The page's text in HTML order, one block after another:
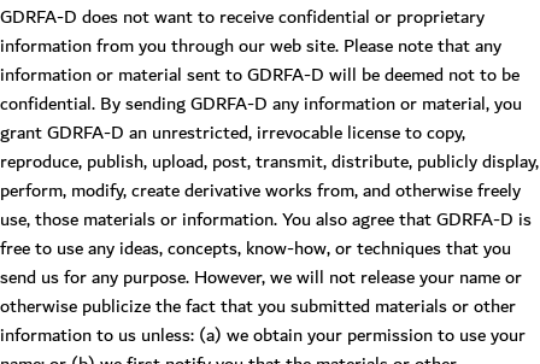
GDRFA-D does not want to receive confidential or proprietary
information from you through our web site. Please note that any
information or material sent to GDRFA-D will be deemed not to be
confidential. By sending GDRFA-D any information or material, you
grant GDRFA-D an unrestricted, irrevocable license to copy,
reproduce, publish, upload, post, transmit, distribute, publicly display,
perform, modify, create derivative works from, and otherwise freely
use, those materials or information. You also agree that GDRFA-D is
free to use any ideas, concepts, know-how, or techniques that you
send us for any purpose. However, we will not release your name or
otherwise publicize the fact that you submitted materials or other
information to us unless: (a) we obtain your permission to use your